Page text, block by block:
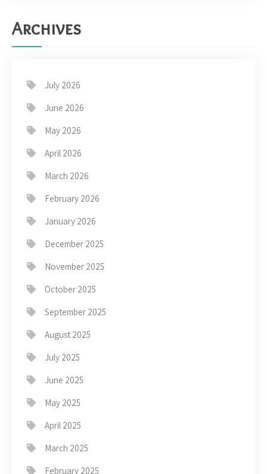
Archives
July 2026
June 2026
May 2026
April 2026
March 2026
February 2026
January 2026
December 2025
November 2025
October 2025
September 2025
August 2025
July 2025
June 2025
May 2025
April 2025
March 2025
February 2025